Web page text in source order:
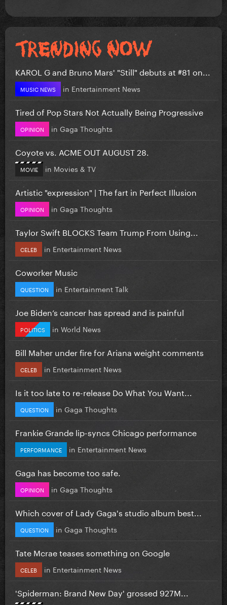
KAROL G and Bruno Mars' "Still" debuts at #81 on...
MUSIC NEWS in Entertainment News
Tired of Pop Stars Not Actually Being Progressive
OPINION in Gaga Thoughts
Coyote vs. ACME OUT AUGUST 28.
MOVIE in Movies & TV
Artistic "expression" | The fart in Perfect Illusion
OPINION in Gaga Thoughts
Taylor Swift BLOCKS Team Trump From Using...
CELEB in Entertainment News
Coworker Music
QUESTION in Entertainment Talk
Joe Biden’s cancer has spread and is painful
POLITICS in World News
Bill Maher under fire for Ariana weight comments
CELEB in Entertainment News
Is it too late to re-release Do What You Want...
QUESTION in Gaga Thoughts
Frankie Grande lip-syncs Chicago performance
PERFORMANCE in Entertainment News
Gaga has become too safe.
OPINION in Gaga Thoughts
Which cover of Lady Gaga's studio album best...
QUESTION in Gaga Thoughts
Tate Mcrae teases something on Google
CELEB in Entertainment News
'Spiderman: Brand New Day' grossed 927M...